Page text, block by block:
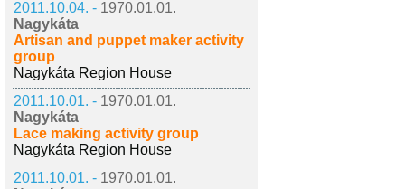
2011.10.04. - 1970.01.01.
Nagykáta
Artisan and puppet maker activity
group
Nagykáta Region House
2011.10.01. - 1970.01.01.
Nagykáta
Lace making activity group
Nagykáta Region House
2011.10.01. - 1970.01.01.